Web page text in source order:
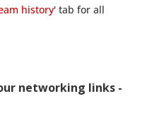
history' tab for all
networking links -